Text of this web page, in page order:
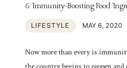
6 Immunity-Boosting Food
LIFESTYLE MAY 6, 2020
Now more than every is